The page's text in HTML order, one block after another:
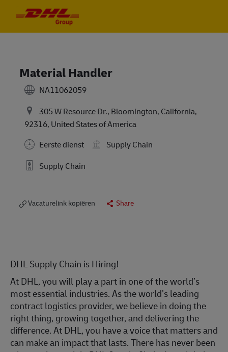
Material Handler
NA11062059
305 W Resource Dr., Bloomington, California,
92316, United States of America
Eerste dienst
Supply Chain
Supply Chain
Vacaturelink kopiëren Share
DHL Supply Chain is Hiring!
At DHL, you will play a part in one of the world’s
most essential industries. As the world’s leading
contract logistics provider, we believe in doing the
right thing, growing together, and delivering the
difference. At DHL, you have a voice that matters and
can make an impact that lasts. There has never been